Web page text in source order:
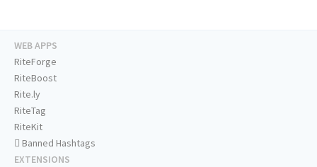
WEB APPS
RiteForge
RiteBoost
Rite.ly
RiteTag
RiteKit
Banned Hashtags
EXTENSIONS